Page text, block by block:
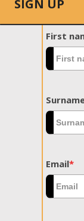
SIGN UP
First
Email*